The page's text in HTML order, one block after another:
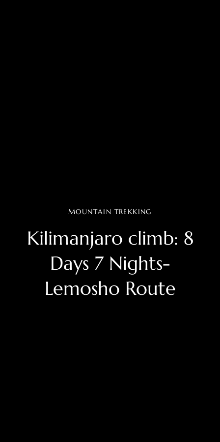
MOUNTAIN TREKKING
Kilimanjaro climb: 8
Days 7 Nights-
Lemosho Route